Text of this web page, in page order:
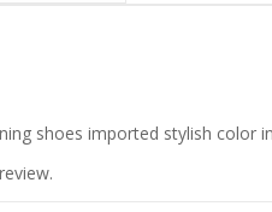
shoes imported stylish color